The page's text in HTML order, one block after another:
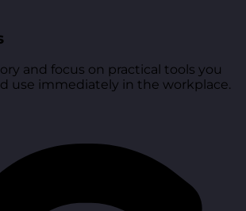
and focus on practical tools you
use immediately in the workplace.